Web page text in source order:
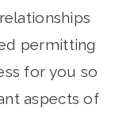
permitting
for you so
aspects of